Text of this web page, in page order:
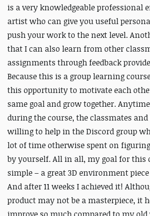
is a very knowledgeable professional
artist who can give you useful
push your work to the next level.
that I can also learn from other
assignments through feedback
Because this is a group learning
this opportunity to motivate each
same goal and grow together.
during the course, the classmates
willing to help in the Discord group
lot of time otherwise spent on
by yourself. All in all, my goal for this
simple – a great 3D environment
And after 11 weeks I achieved it!
product may not be a masterpiece, it